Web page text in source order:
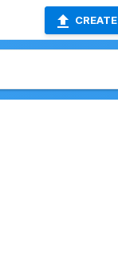
CREATE